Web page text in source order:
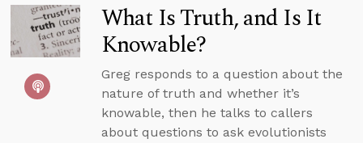
What Is Truth, and Is It
Knowable?
Greg responds to a question about the
nature of truth and whether it’s
knowable, then he talks to callers
about questions to ask evolutionists